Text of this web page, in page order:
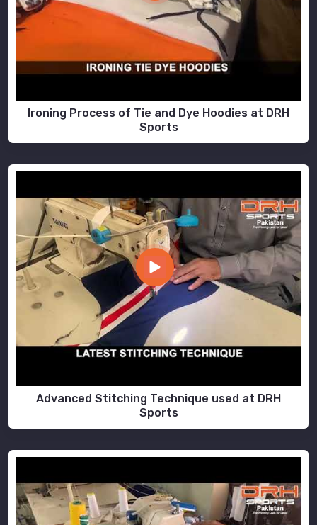
Ironing Process of Tie and Dye Hoodies at DRH
Sports
Advanced Stitching Technique used at DRH
Sports